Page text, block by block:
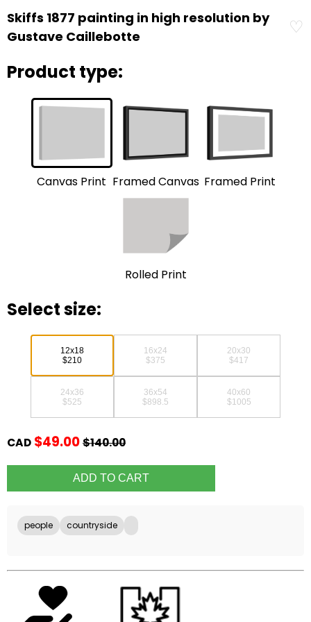
Skiffs 1877 painting in high resolution by
Gustave Caillebotte
♡
Product type:
Canvas Print Framed Canvas Framed Print
Rolled Print
Select size:
12x18
$210
16x24
$375
20x30
$417
24x36
$525
36x54
$898.5
40x60
$1005
CAD $49.00$140.00
people countryside